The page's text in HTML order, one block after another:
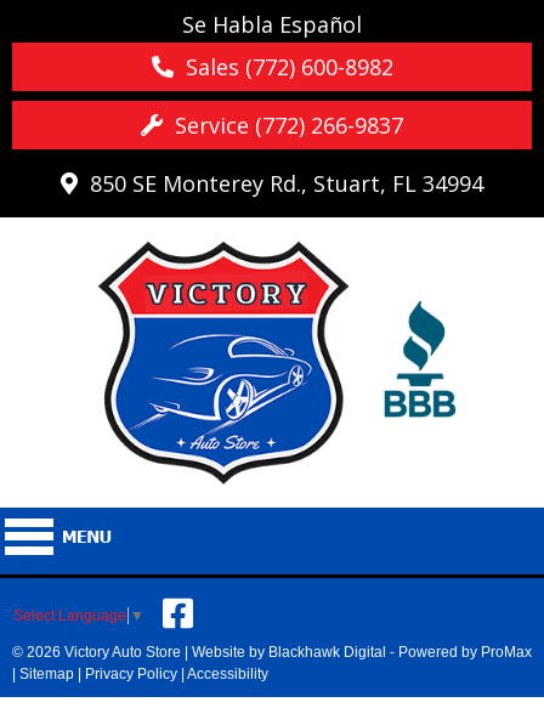
Se Habla Español
Sales (772) 600-8982
Service (772) 266-9837
850 SE Monterey Rd., Stuart, FL 34994
Select Language ▼
© 2026 Victory Auto Store | Website by Blackhawk Digital - Powered by ProMax
| Sitemap | Privacy Policy | Accessibility